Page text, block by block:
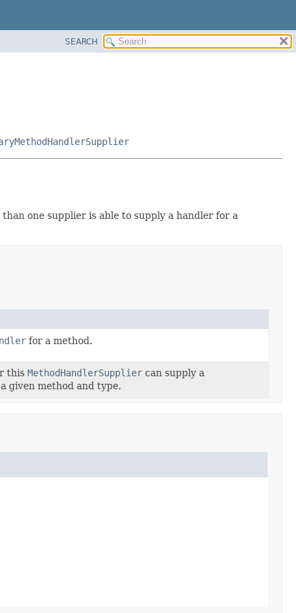
SEARCH
one supplier is able to supply a handler for a
for a method.
this MethodHandlerSupplier can supply a
given method and type.